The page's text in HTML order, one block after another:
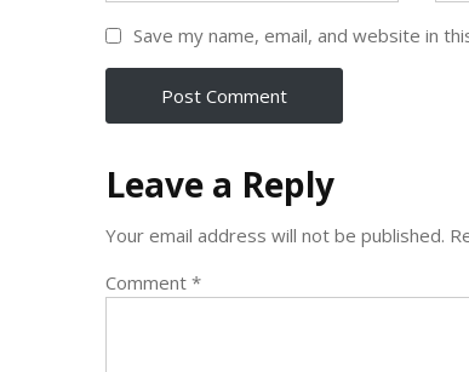
Save my name, email, and website in
Leave a Reply
Your email address will not be published.
Comment *